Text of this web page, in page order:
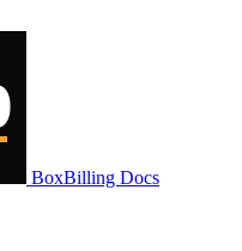
BoxBilling Docs